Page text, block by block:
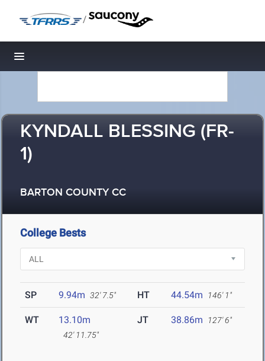
/
Toggle navigation
KYNDALL BLESSING (FR-
1)
BARTON COUNTY CC
College Bests
SP 9.94m 32' 7.5" HT 44.54m 146' 1"
WT 13.10m
42' 11.75"
JT 38.86m 127' 6"